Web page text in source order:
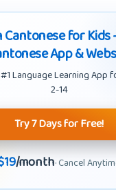
Cantonese for Kids
App &
Language Learning App
2-14
Try 7 Days for Free!
/month· Cancel